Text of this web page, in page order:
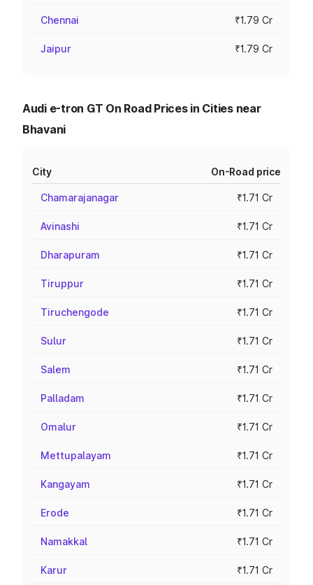
Chennai ₹1.79 Cr
Jaipur ₹1.79 Cr
Audi e-tron GT On Road Prices in Cities near
Bhavani
City On-Road price
Chamarajanagar ₹1.71 Cr
Avinashi ₹1.71 Cr
Dharapuram ₹1.71 Cr
Tiruppur ₹1.71 Cr
Tiruchengode ₹1.71 Cr
Sulur ₹1.71 Cr
Salem ₹1.71 Cr
Palladam ₹1.71 Cr
Omalur ₹1.71 Cr
Mettupalayam ₹1.71 Cr
Kangayam ₹1.71 Cr
Erode ₹1.71 Cr
Namakkal ₹1.71 Cr
Karur ₹1.71 Cr